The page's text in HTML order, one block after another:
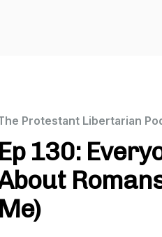
Protestant Libertarian
Ep 130:
Me)